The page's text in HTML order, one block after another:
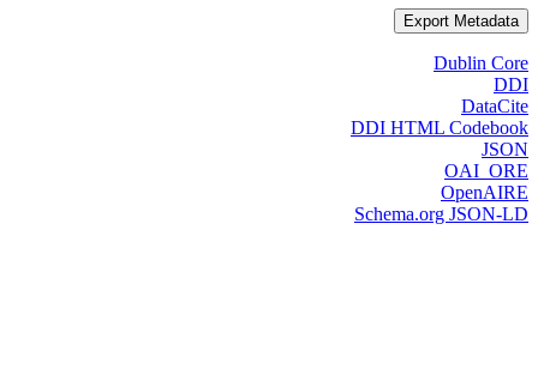
Export Metadata
Dublin Core
DDI
DataCite
DDI HTML Codebook
JSON
OAI_ORE
OpenAIRE
Schema.org JSON-LD